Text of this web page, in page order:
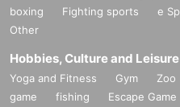
boxing
Fighting sports e
Other
Hobbies, Culture and Leisure
Yoga and Fitness Gym Zoo
game
fishing Escape Game